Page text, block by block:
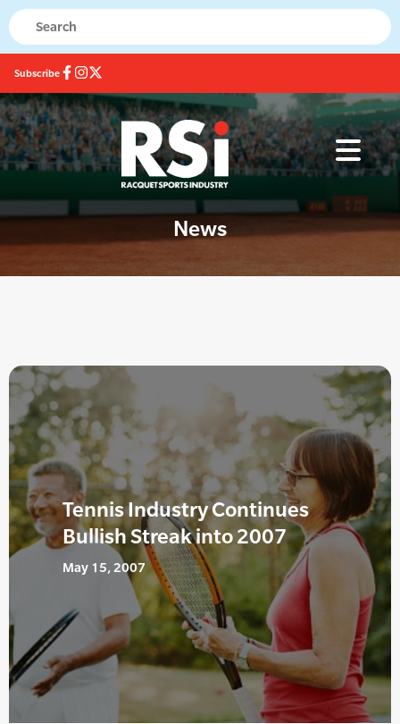
Subscribe
News
Tennis Industry Continues
Bullish Streak into 2007
May 15, 2007